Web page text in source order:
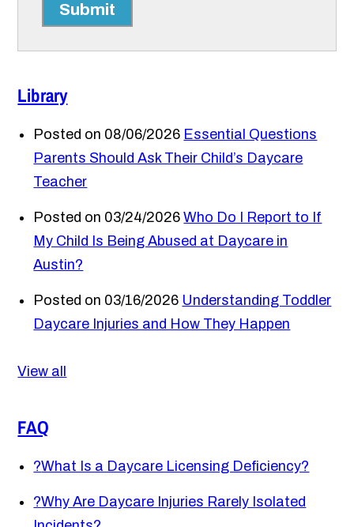
Submit
Library
Posted on 08/06/2026 Essential Questions
Parents Should Ask Their Child’s Daycare
Teacher
Posted on 03/24/2026 Who Do I Report to If
My Child Is Being Abused at Daycare in
Austin?
Posted on 03/16/2026 Understanding Toddler
Daycare Injuries and How They Happen
View all
FAQ
?What Is a Daycare Licensing Deficiency?
?Why Are Daycare Injuries Rarely Isolated